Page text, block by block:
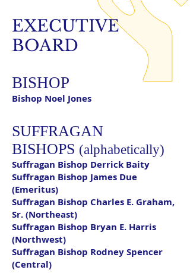
EXECUTIVE
BOARD
BISHOP
Bishop Noel Jones
SUFFRAGAN
BISHOPS (alphabetically)
Suffragan Bishop Derrick Baity
Suffragan Bishop James Due
(Emeritus)
Suffragan Bishop Charles E. Graham,
Sr. (Northeast)
Suffragan Bishop Bryan E. Harris
(Northwest)
Suffragan Bishop Rodney Spencer
(Central)